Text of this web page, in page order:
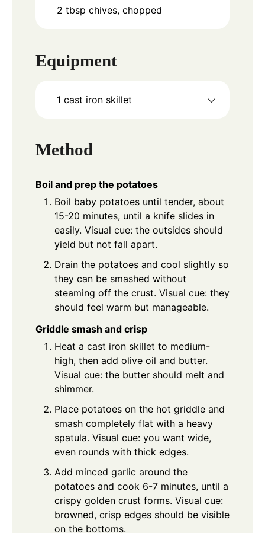
2 tbsp chives, chopped
Equipment
1 cast iron skillet
Method
Boil and prep the potatoes
Boil baby potatoes until tender, about
15-20 minutes, until a knife slides in
easily. Visual cue: the outsides should
yield but not fall apart.
Drain the potatoes and cool slightly so
they can be smashed without
steaming off the crust. Visual cue: they
should feel warm but manageable.
Griddle smash and crisp
Heat a cast iron skillet to medium-
high, then add olive oil and butter.
Visual cue: the butter should melt and
shimmer.
Place potatoes on the hot griddle and
smash completely flat with a heavy
spatula. Visual cue: you want wide,
even rounds with thick edges.
Add minced garlic around the
potatoes and cook 6-7 minutes, until a
crispy golden crust forms. Visual cue:
browned, crisp edges should be visible
on the bottoms.